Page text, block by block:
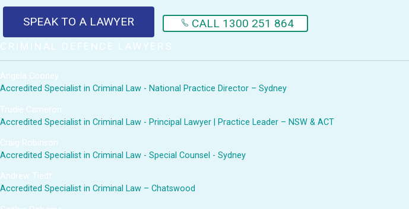
SPEAK TO A LAWYER CALL 1300 251 864
CRIMINAL DEFENCE LAWYERS
Angela Cooney
Accredited Specialist in Criminal Law - National Practice Director – Sydney
Trudie Cameron
Accredited Specialist in Criminal Law - Principal Lawyer | Practice Leader – NSW & ACT
Craig Robinson
Accredited Specialist in Criminal Law - Special Counsel - Sydney
Andrew Tiedt
Accredited Specialist in Criminal Law – Chatswood